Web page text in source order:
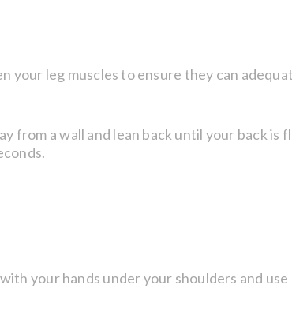
your leg muscles to ensure they can
from a wall and lean back until your back is
your hands under your shoulders and